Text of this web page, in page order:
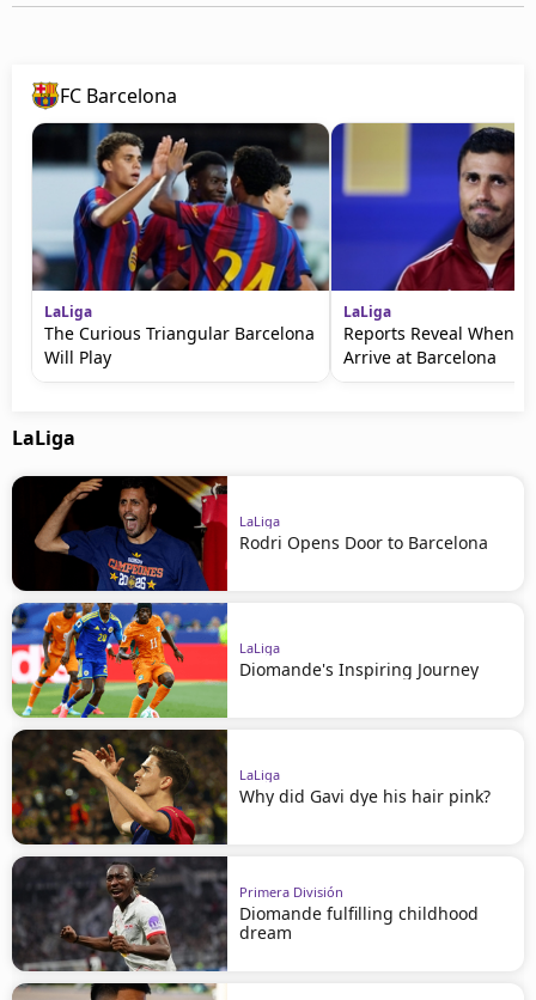
FC Barcelona
LaLiga
The Curious Triangular Barcelona
Will Play
LaLiga
Reports Reveal When
Arrive at Barcelona
LaLiga
LaLiga
Rodri Opens Door to Barcelona
LaLiga
Diomande's Inspiring Journey
LaLiga
Why did Gavi dye his hair pink?
Primera División
Diomande fulfilling childhood
dream